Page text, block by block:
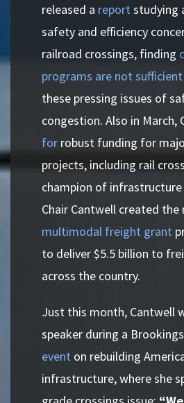
released a reportstudying
safety and efficiency
railroad crossings, finding
programs are not sufficient
these pressing issues of
congestion. Also in March,
for robust funding for
projects, including rail
champion of
Chair Cantwell created the
multimodal freight grant
to deliver $5.5 billion to
across the country.
Just this month, Cantwell
speaker during a
event on rebuilding
infrastructure, where she